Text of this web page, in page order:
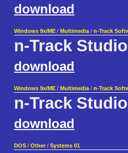
download
Windows 9x/ME / Multimedia / n-Track
n-Track
download
Windows 9x/ME / Multimedia / n-Track
n-Track
download
DOS / Other / Systems 01